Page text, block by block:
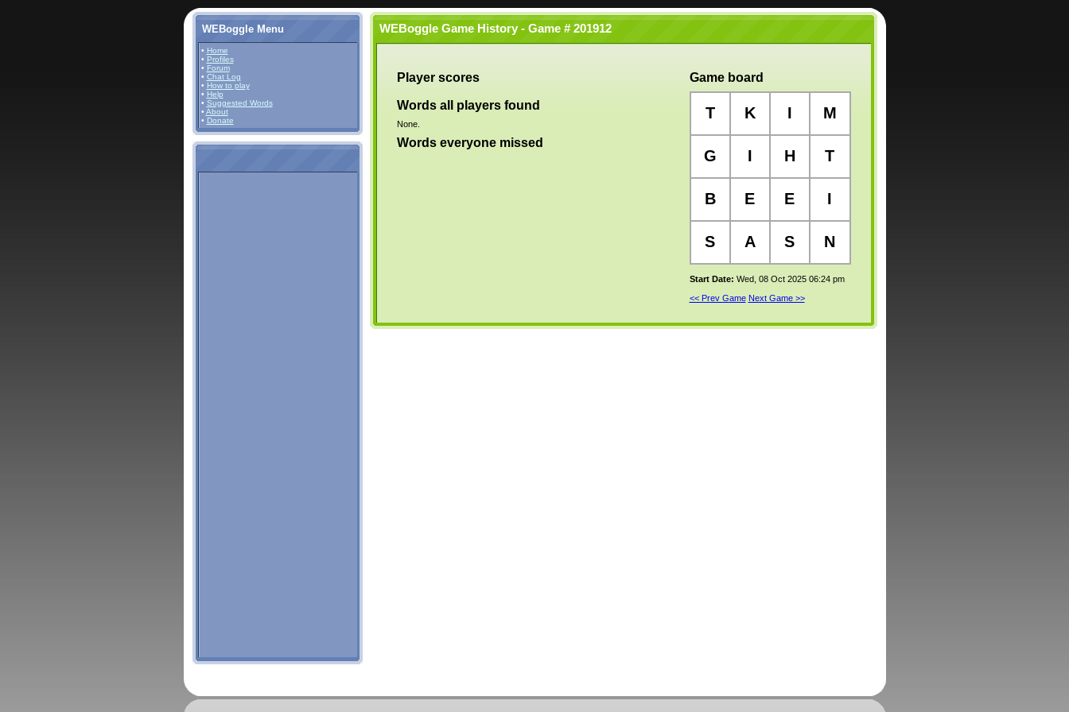
WEBoggle Menu
• Home
• Profiles
• Forum
• Chat Log
• How to play
• Help
• Suggested Words
• About
• Donate
WEBoggle Game History - Game # 201912
Player scores
Words all players found
None.
Words everyone missed
Game board
T K I M
G I H T
B E E I
S A S N
Start Date: Wed, 08 Oct 2025 06:24 pm
<< Prev Game Next Game >>